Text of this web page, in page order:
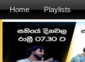
Home Playlists